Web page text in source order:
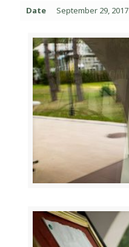
Date September 29, 2017